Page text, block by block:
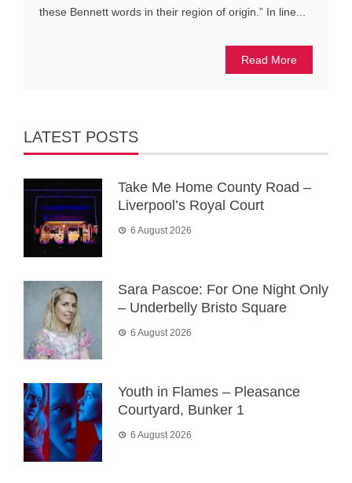
these Bennett words in their region of origin.” In line...
Read More
LATEST POSTS
Take Me Home County Road –
Liverpool’s Royal Court
6 August 2026
Sara Pascoe: For One Night Only
– Underbelly Bristo Square
6 August 2026
Youth in Flames – Pleasance
Courtyard, Bunker 1
6 August 2026